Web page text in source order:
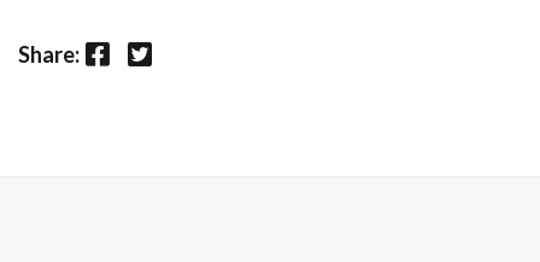
Share: Facebook Twitter